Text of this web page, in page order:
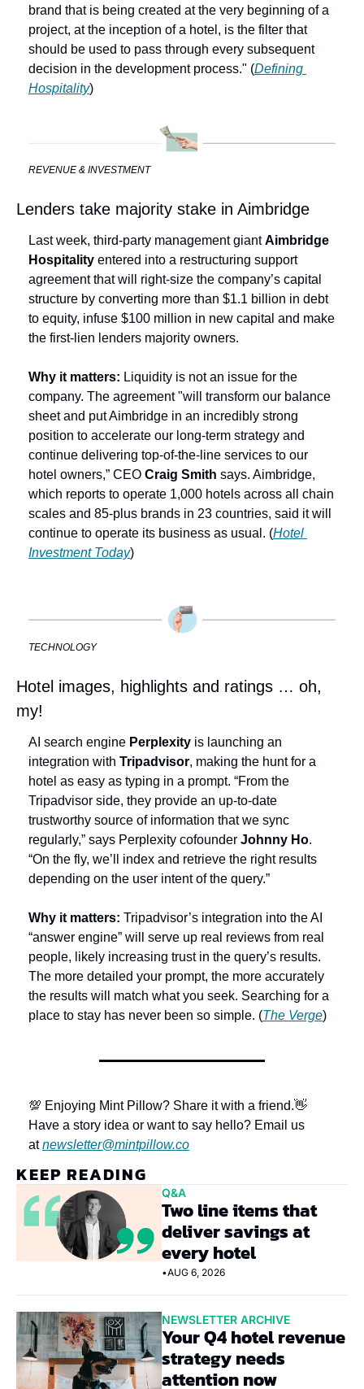
brand that is being created at the very beginning of a
project, at the inception of a hotel, is the filter that
should be used to pass through every subsequent
decision in the development process." (Defining
Hospitality)
REVENUE & INVESTMENT
Lenders take majority stake in Aimbridge
Last week, third-party management giant Aimbridge
Hospitality entered into a restructuring support
agreement that will right-size the company’s capital
structure by converting more than $1.1 billion in debt
to equity, infuse $100 million in new capital and make
the first-lien lenders majority owners.
Why it matters: Liquidity is not an issue for the
company. The agreement "will transform our balance
sheet and put Aimbridge in an incredibly strong
position to accelerate our long-term strategy and
continue delivering top-of-the-line services to our
hotel owners,” CEO Craig Smith says. Aimbridge,
which reports to operate 1,000 hotels across all chain
scales and 85-plus brands in 23 countries, said it will
continue to operate its business as usual. (Hotel
Investment Today)
TECHNOLOGY
Hotel images, highlights and ratings … oh,
my!
AI search engine Perplexity is launching an
integration with Tripadvisor, making the hunt for a
hotel as easy as typing in a prompt. “From the
Tripadvisor side, they provide an up-to-date
trustworthy source of information that we sync
regularly,” says Perplexity cofounder Johnny Ho.
“On the fly, we’ll index and retrieve the right results
depending on the user intent of the query.”
Why it matters: Tripadvisor’s integration into the AI
“answer engine” will serve up real reviews from real
people, likely increasing trust in the query’s results.
The more detailed your prompt, the more accurately
the results will match what you seek. Searching for a
place to stay has never been so simple. (The Verge)
💯 Enjoying Mint Pillow? Share it with a friend.👋
Have a story idea or want to say hello? Email us
at newsletter@mintpillow.co
KEEP READING
Q&A
Two line items that
deliver savings at
every hotel
•AUG 6, 2026
NEWSLETTER ARCHIVE
Your Q4 hotel revenue
strategy needs
attention now